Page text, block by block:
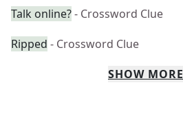
Talk online?- Crossword Clue
Ripped - Crossword Clue
SHOW MORE